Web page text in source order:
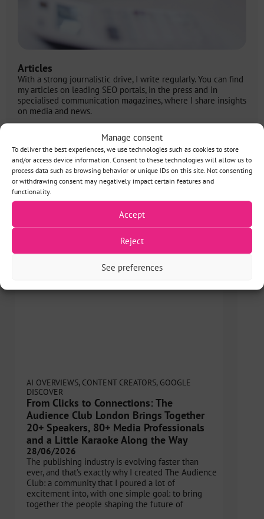
Manage consent
To deliver the best experiences, we use technologies such as cookies to store
and/or access device information. Consent to these technologies will allow us to
process data such as browsing behavior or unique IDs on this site. Not consenting
or withdrawing consent may negatively impact certain features and
functionality.
Accept
Reject
See preferences
Articles
With a strong journalistic drive, I write regularly. You can find
my articles on leading SEO portals, in the press and in
specialised communication magazines, where I share insights
on media and news.
SEO and the future
of media from my
See all
AI OVERVIEWS, CONTENT CREATORS, GOOGLE
DISCOVER
From Clicks to Connections: The
Audience Club London Brings Together
20+ Speakers, 80+ Media Professionals
and a Little Karaoke Along the Way
28/06/2026
The publishing industry is evolving faster than
ever, and that’s exactly why I created The Audience
Club: a community that I poured a lot of
excitement into, with one simple goal: to bring
together the people shaping the future of